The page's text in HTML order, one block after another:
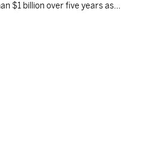
$1 billion over five years as